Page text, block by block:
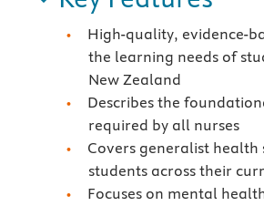
High-quality, evidence-
the learning needs of
New Zealand
Describes the
required by all nurses
Covers generalist
students across their
Focuses on mental